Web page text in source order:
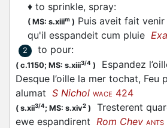
♦ to sprinkle, spray:
( MS: s.xiiim ) Puis aveit fait
qu'il esspandeit cum pluie
2 to pour:
( c.1150; MS: s.xiii3/4 )
Espandez
Desque l’oille la mer tochat, Feu
alumat S Nichol WACE 424
( s.xii3/4; MS: s.xiv2 )
Tresterent
ewe espandirent Rom Chev ANTS